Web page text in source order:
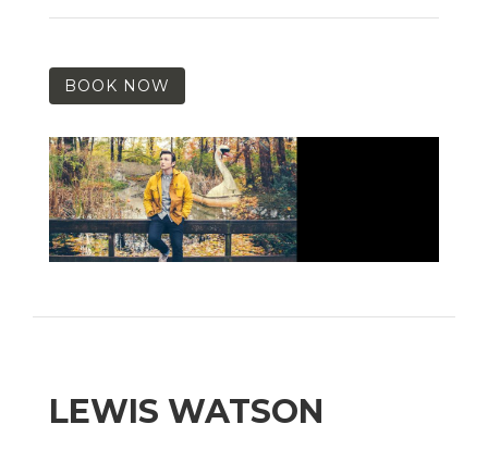
BOOK NOW
LEWIS WATSON